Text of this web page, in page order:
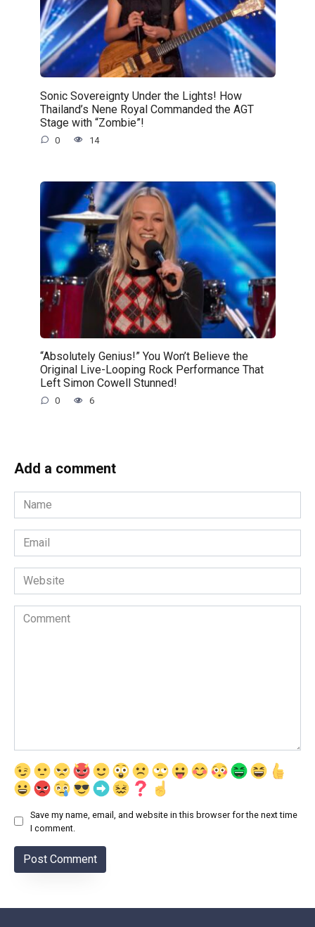
Sonic Sovereignty Under the Lights! How
Thailand’s Nene Royal Commanded the AGT
Stage with “Zombie”!
0 14
“Absolutely Genius!” You Won’t Believe the
Original Live-Looping Rock Performance That
Left Simon Cowell Stunned!
0 6
Add a comment
Name
*
Email
*
Website
Comment
Save my name, email, and website in this browser for the next time
I comment.